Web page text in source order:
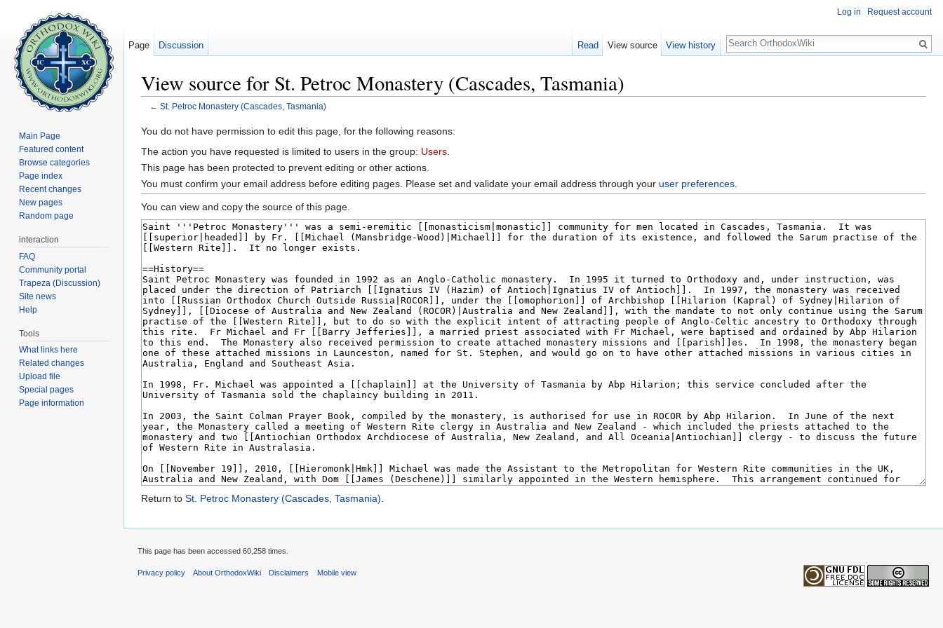
View source for St. Petroc Monastery (Cascades, Tasmania)
← St. Petroc Monastery (Cascades, Tasmania)
You do not have permission to edit this page, for the following reasons:
The action you have requested is limited to users in the group: Users
This page has been protected to prevent editing or other actions.
You must confirm your email address before editing pages. Please set and validate your email address through your user preferences.
You can view and copy the source of this page.
Return to St. Petroc Monastery (Cascades, Tasmania)
Log in Request account
Page Discussion Read View source View history
Search
Main Page
Featured content
Browse categories
Page index
Recent changes
New pages
Random page
interaction
FAQ
Community portal
Trapeza (Discussion)
Site news
Help
Tools
What links here
Related changes
Upload file
Special pages
Page information
This page has been accessed 60,258 times.
Privacy policy About OrthodoxWiki Disclaimers Mobile view